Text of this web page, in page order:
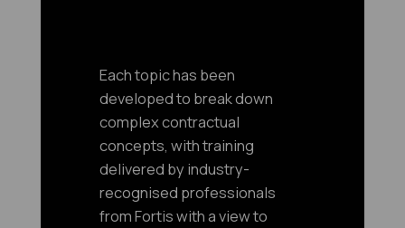
Each topic has been
developed to break down
complex contractual
concepts, with training
delivered by industry-
recognised professionals
from Fortis with a view to